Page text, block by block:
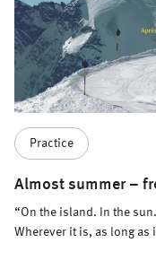
Practice
Almost summer –
“On the island. In the
Wherever it is, as long as